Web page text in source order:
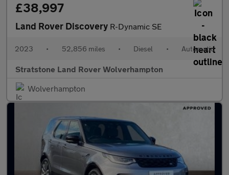
£38,997
Land Rover Discovery R-Dynamic SE
2023 • 52,856 miles • Diesel • Automatic
Stratstone Land Rover Wolverhampton
Wolverhampton